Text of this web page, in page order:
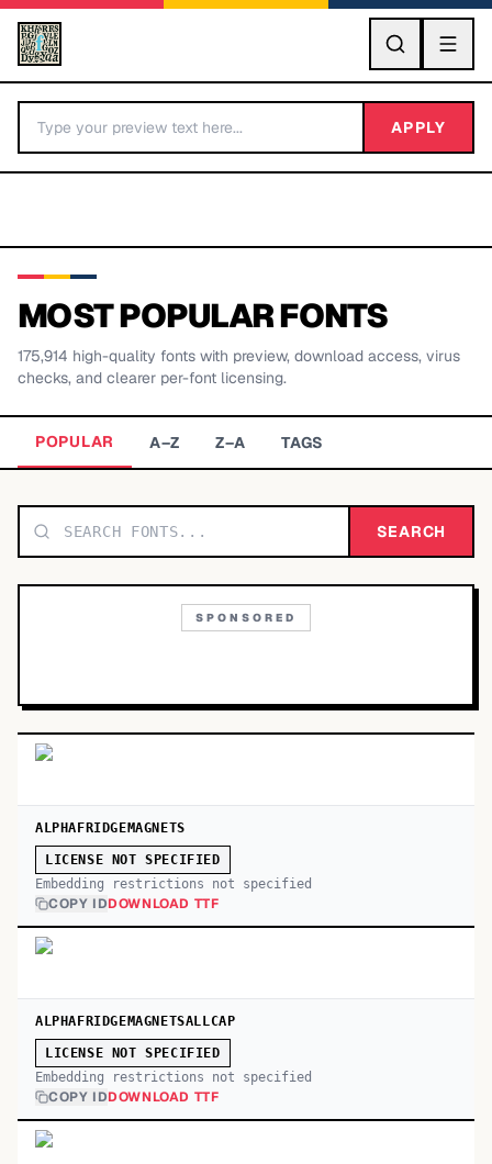
GO
BY LETTER
TOP CATEGORIES
APPLY
MOST POPULAR FONTS
175,914 high-quality fonts with preview, download access, virus
checks, and clearer per-font licensing.
POPULAR A–Z Z–A TAGS
SEARCH
SPONSORED
ALPHAFRIDGEMAGNETS
LICENSE NOT SPECIFIED
Embedding restrictions not specified
COPY IDDOWNLOAD TTF
ALPHAFRIDGEMAGNETSALLCAP
LICENSE NOT SPECIFIED
Embedding restrictions not specified
COPY IDDOWNLOAD TTF